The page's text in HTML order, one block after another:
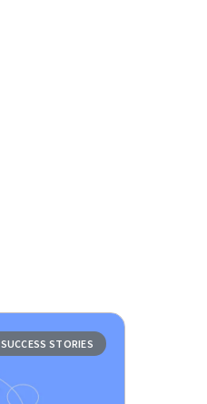
SUCCESS STORIES